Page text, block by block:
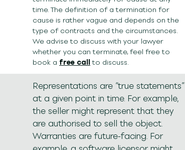
time. The definition of a termination for
cause is rather vague and depends on the
type of contracts and the circumstances.
We advise to discuss with your lawyer
whether you can terminate, feel free to
book a free call to discuss.
Representations are “true statements”
at a given point in time. For example,
the seller might represent that they
are authorised to sell the object.
Warranties are future-facing. For